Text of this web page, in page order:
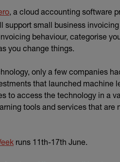
(external link)
, a cloud accounting software
support small business
behaviour, categorise
you change things.
only a few companies
that launched machine
to access the technology in a
tools and services that
(external link)
runs 11th-17th June.